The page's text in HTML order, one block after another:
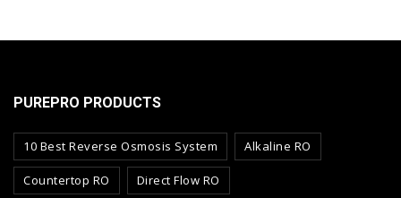
PUREPRO PRODUCTS
10 Best Reverse Osmosis System Alkaline RO
Countertop RO Direct Flow RO